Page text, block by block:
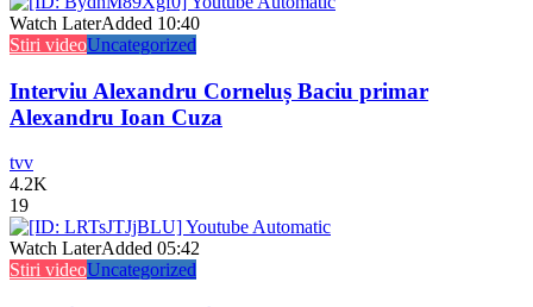
Watch LaterAdded 10:40
Stiri videoUncategorized
Interviu Alexandru Corneluș Baciu primar
Alexandru Ioan Cuza
tvv
4.2K
19
Watch LaterAdded 05:42
Stiri videoUncategorized